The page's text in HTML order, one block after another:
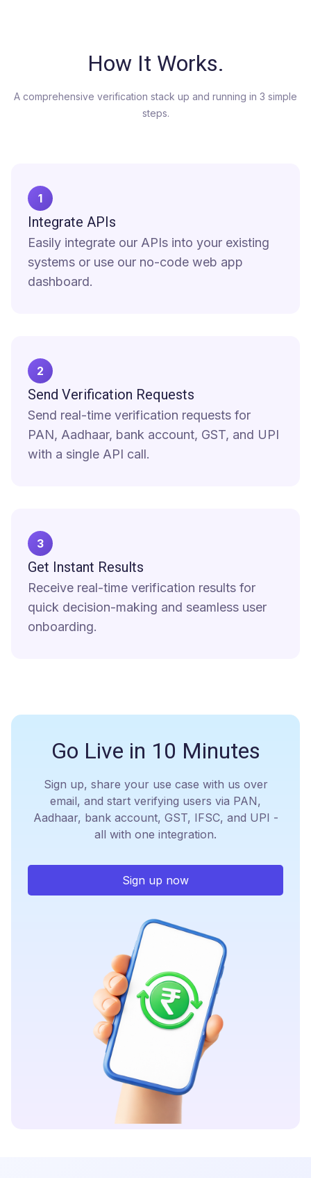
How It Works.
A comprehensive verification stack up and running in 3 simple
steps.
1
Integrate APIs
Easily integrate our APIs into your existing
systems or use our no-code web app
dashboard.
2
Send Verification Requests
Send real-time verification requests for
PAN, Aadhaar, bank account, GST, and UPI
with a single API call.
3
Get Instant Results
Receive real-time verification results for
quick decision-making and seamless user
onboarding.
Go Live in 10 Minutes
Sign up, share your use case with us over
email, and start verifying users via PAN,
Aadhaar, bank account, GST, IFSC, and UPI -
all with one integration.
Sign up now